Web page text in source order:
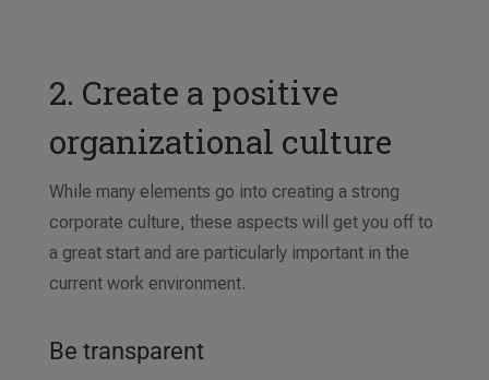
2. Create a positive
organizational culture
While many elements go into creating a strong
corporate culture, these aspects will get you off to
a great start and are particularly important in the
current work environment.
Be transparent